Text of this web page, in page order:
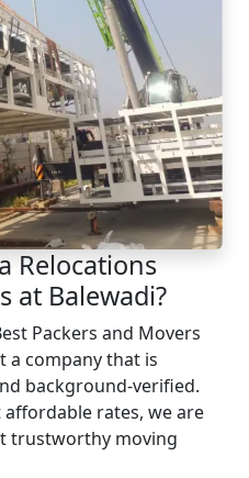
Relocations
at Balewadi?
Packers and Movers
a company that is
background-verified.
rates, we are
trustworthy moving